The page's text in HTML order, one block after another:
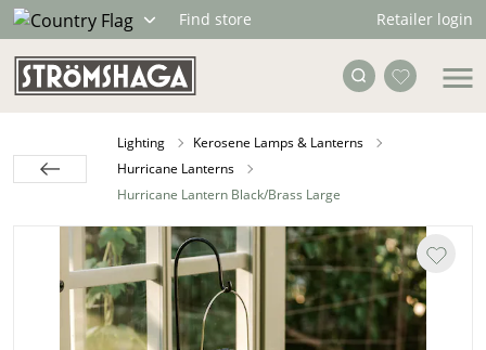
Find store Retailer login
Lighting
Kerosene Lamps & Lanterns
Hurricane Lanterns
Hurricane Lantern Black/Brass Large